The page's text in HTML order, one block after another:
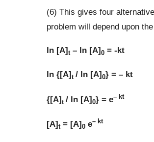
(6) This gives four
problem will depend upon
ln [A]t– ln [A]0= -kt
ln {[A]t / ln [A]0} = – kt
{[A]t / ln [A]0} = e– kt
[A]t= [A]0e– kt